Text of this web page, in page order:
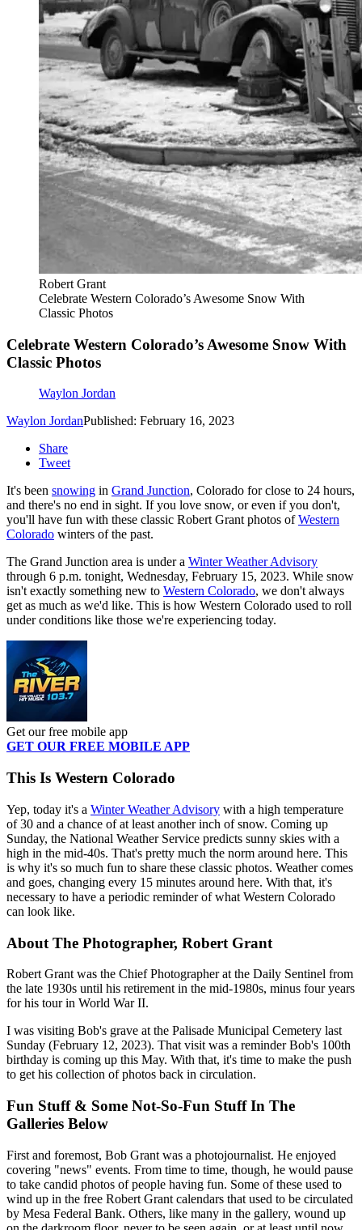
Robert Grant
Celebrate Western Colorado’s Awesome Snow With
Classic Photos
Celebrate Western Colorado’s Awesome Snow With
Classic Photos
Waylon Jordan
Waylon JordanPublished: February 16, 2023
Share
Tweet
It's been snowing in Grand Junction, Colorado for close to 24 hours,
and there's no end in sight. If you love snow, or even if you don't,
you'll have fun with these classic Robert Grant photos ofWestern
Colorado winters of the past.
The Grand Junction area is under a Winter Weather Advisory
through 6 p.m. tonight, Wednesday, February 15, 2023. While snow
isn't exactly something new to Western Colorado, we don't always
get as much as we'd like. This is how Western Colorado used to roll
under conditions like those we're experiencing today.
Get our free mobile app
GET OUR FREE MOBILE APP
This Is Western Colorado
Yep, today it's a Winter Weather Advisory with a high temperature
of 30 and a chance of at least another inch of snow. Coming up
Sunday, the National Weather Service predicts sunny skies with a
high in the mid-40s. That's pretty much the norm around here. This
is why it's so much fun to share these classic photos. Weather comes
and goes, changing every 15 minutes around here. With that, it's
necessary to have a periodic reminder of what Western Colorado
can look like.
About The Photographer, Robert Grant
Robert Grant was the Chief Photographer at the Daily Sentinel from
the late 1930s until his retirement in the mid-1980s, minus four years
for his tour in World War II.
I was visiting Bob's grave at the Palisade Municipal Cemetery last
Sunday (February 12, 2023). That visit was a reminder Bob's 100th
birthday is coming up this May. With that, it's time to make the push
to get his collection of photos back in circulation.
Fun Stuff & Some Not-So-Fun Stuff In The
Galleries Below
First and foremost, Bob Grant was a photojournalist. He enjoyed
covering "news" events. From time to time, though, he would pause
to take candid photos of people having fun. Some of these used to
wind up in the free Robert Grant calendars that used to be circulated
by Mesa Federal Bank. Others, like many in the gallery, wound up